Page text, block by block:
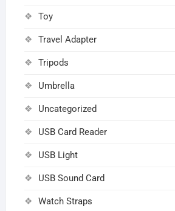
Toy
Travel Adapter
Tripods
Umbrella
Uncategorized
USB Card Reader
USB Light
USB Sound Card
Watch Straps